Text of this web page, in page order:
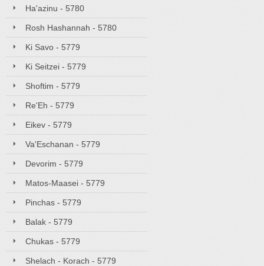
Ha'azinu - 5780
Rosh Hashannah - 5780
Ki Savo - 5779
Ki Seitzei - 5779
Shoftim - 5779
Re'Eh - 5779
Eikev - 5779
Va'Eschanan - 5779
Devorim - 5779
Matos-Maasei - 5779
Pinchas - 5779
Balak - 5779
Chukas - 5779
Shelach - Korach - 5779